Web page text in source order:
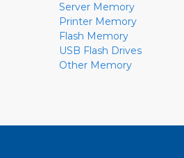
Server Memory
Printer Memory
Flash Memory
USB Flash Drives
Other Memory